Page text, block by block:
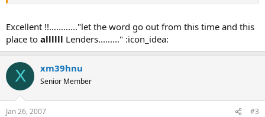
Excellent !!............"let the word go out from this time and this
place to allllll Lenders........." :icon_idea:
X xm39hnu
Senior Member
Jan 26, 2007 #3